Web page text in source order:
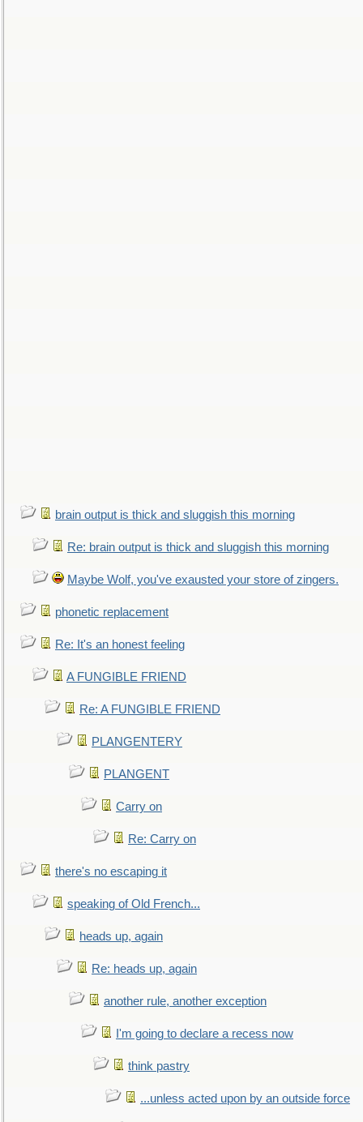
brain output is thick and sluggish this morning
Re: brain output is thick and sluggish this morning
Maybe Wolf, you've exausted your store of zingers.
phonetic replacement
Re: It's an honest feeling
A FUNGIBLE FRIEND
Re: A FUNGIBLE FRIEND
PLANGENTERY
PLANGENT
Carry on
Re: Carry on
there's no escaping it
speaking of Old French...
heads up, again
Re: heads up, again
another rule, another exception
I'm going to declare a recess now
think pastry
...unless acted upon by an outside force